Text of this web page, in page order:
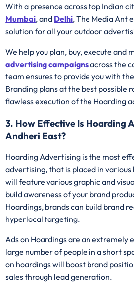
With a presence across top Indian
Mumbai, and Delhi, The Media Ant
solution for all your outdoor
We help you plan, buy, execute and
advertising campaignsacross the
team ensures to provide you with
Branding plans at the best possible
flawless execution of the Hoarding
3. How Effective Is Hoarding
Andheri East?
Hoarding Advertising is the most
advertising, that is placed in
will feature various graphic and
build awareness of your brand
Hoardings, brands can build brand
hyperlocal targeting.
Ads on Hoardings are an extremely
large number of people in a short
on hoardings will boost brand
sales through lead generation.